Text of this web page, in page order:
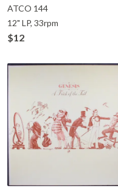
ATCO 144
12" LP, 33rpm
$12